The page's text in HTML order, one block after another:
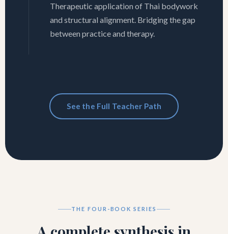
Therapeutic application of Thai bodywork
and structural alignment. Bridging the gap
between practice and therapy.
See the Full Teacher Path
THE FOUR-BOOK SERIES